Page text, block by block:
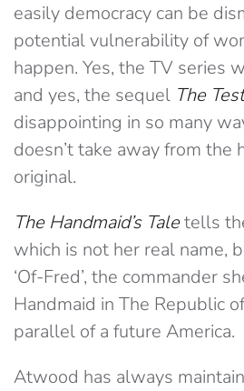
easily democracy can be
potential vulnerability of
happen. Yes, the TV series
and yes, the sequel The
disappointing in so many
doesn’t take away from the
original.
The Handmaid’s Taletells
which is not her real name,
‘Of-Fred’, the commander
Handmaid in The Republic
parallel of a future America.
Atwood has always